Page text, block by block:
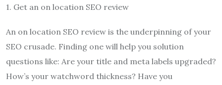
1. Get an on location SEO review
An on location SEO review is the underpinning of your
SEO crusade. Finding one will help you solution
questions like: Are your title and meta labels upgraded?
How’s your watchword thickness? Have you